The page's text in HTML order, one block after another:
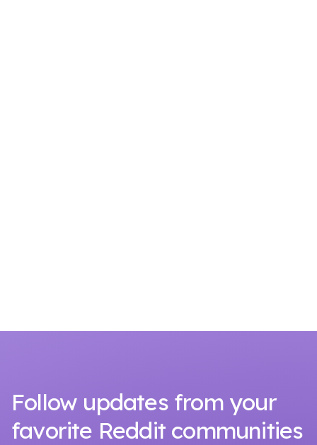
Follow updates from your
favorite Reddit communities